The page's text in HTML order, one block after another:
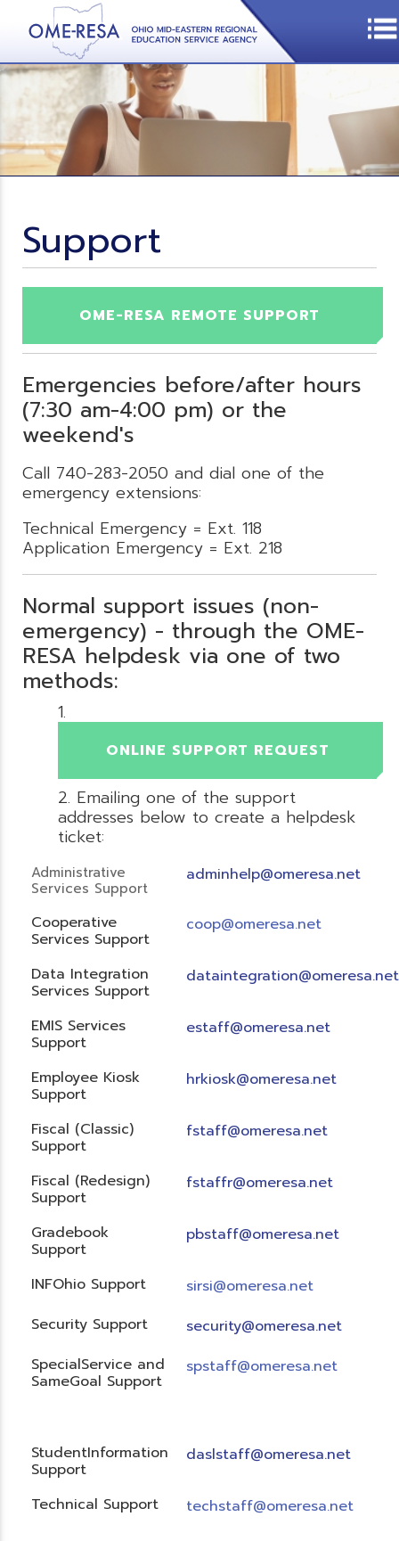
Support
OME-RESA REMOTE SUPPORT
Emergencies before/after hours
(7:30 am-4:00 pm) or the
weekend's
Call 740-283-2050 and dial one of the
emergency extensions:
Technical Emergency = Ext. 118
Application Emergency = Ext. 218
Normal support issues (non-
emergency) - through the OME-
RESA helpdesk via one of two
methods:
ONLINE SUPPORT REQUEST
Emailing one of the support
addresses below to create a helpdesk
ticket:
Administrative
Services Support
adminhelp@omeresa.net
Cooperative
Services Support
coop@omeresa.net
Data Integration
Services Support
dataintegration@omeresa.net
EMIS Services
Support
estaff@omeresa.net
Employee Kiosk
Support
hrkiosk@omeresa.net
Fiscal (Classic)
Support
fstaff@omeresa.net
Fiscal (Redesign)
Support
fstaffr@omeresa.net
Gradebook
Support
pbstaff@omeresa.net
INFOhio Support
sirsi@omeresa.net
Security Support
security@omeresa.net
SpecialService and
SameGoal Support
spstaff@omeresa.net
StudentInformation
Support
daslstaff@omeresa.net
Technical Support techstaff@omeresa.net